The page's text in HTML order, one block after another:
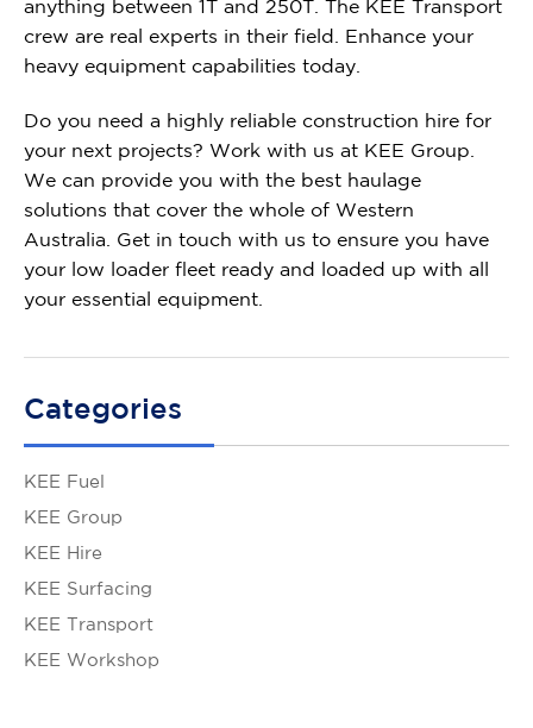
anything between 1T and 250T. The KEE Transport
crew are real experts in their field. Enhance your
heavy equipment capabilities today.
Do you need a highly reliable construction hire for
your next projects? Work with us at KEE Group.
We can provide you with the best haulage
solutions that cover the whole of Western
Australia. Get in touch with us to ensure you have
your low loader fleet ready and loaded up with all
your essential equipment.
Categories
KEE Fuel
KEE Group
KEE Hire
KEE Surfacing
KEE Transport
KEE Workshop